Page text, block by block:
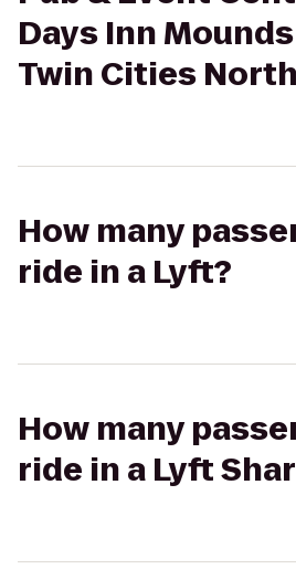
Days Inn
Twin Cities
How many
ride in a Lyft?
How many
ride in a Lyft